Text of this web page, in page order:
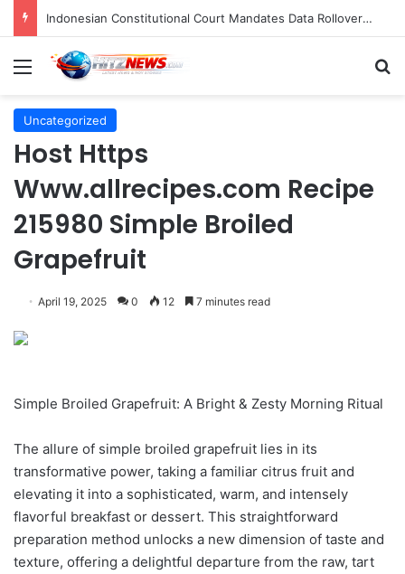
Navigating the Evolving Landscape of Digital Influence: Differentiating Key Opinion Leaders and Influencers for Strategic Marketing Success
Menu
Uncategorized
Host Https
Www.allrecipes.com Recipe
215980 Simple Broiled
Grapefruit
April 19, 2025 0 12 7 minutes read
Simple Broiled Grapefruit: A Bright & Zesty Morning Ritual
The allure of simple broiled grapefruit lies in its
transformative power, taking a familiar citrus fruit and
elevating it into a sophisticated, warm, and intensely
flavorful breakfast or dessert. This straightforward
preparation method unlocks a new dimension of taste and
texture, offering a delightful departure from the raw, tart